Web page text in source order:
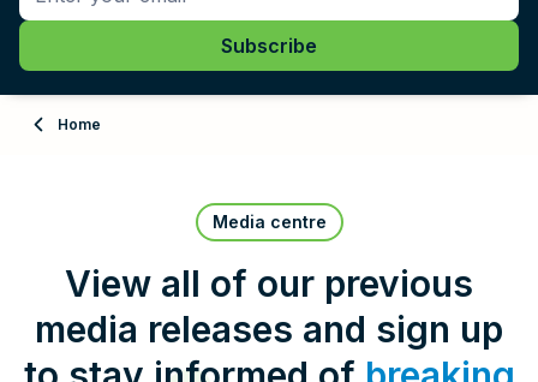
About
Contact Us
RSPCA Knowledgebase
Home
Media centre
View all of our previous
media releases and sign up